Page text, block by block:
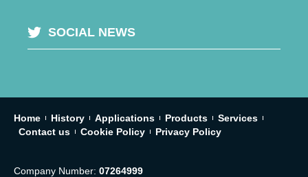
SOCIAL NEWS
Home History Applications Products
Services
Contact us
Cookie Policy Privacy Policy
Company Number: 07264999